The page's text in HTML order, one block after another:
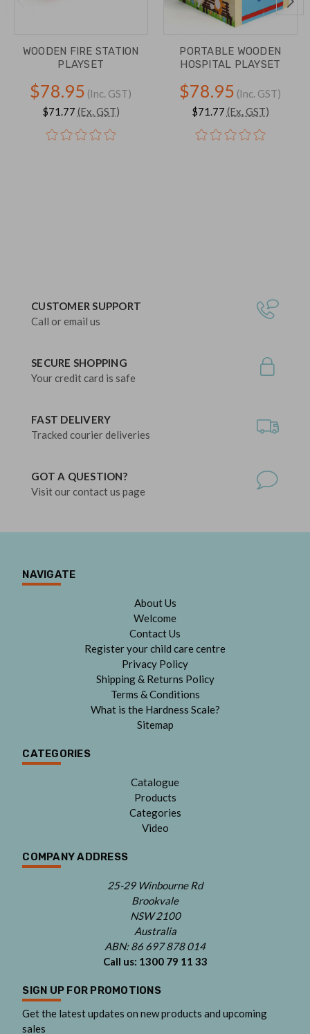
WOODEN FIRE STATION
PLAYSET
$78.95 (Inc. GST)
$71.77 (Ex. GST)
PORTABLE WOODEN
HOSPITAL PLAYSET
$78.95 (Inc. GST)
$71.77 (Ex. GST)
CUSTOMER SUPPORT
Call or email us
SECURE SHOPPING
Your credit card is safe
FAST DELIVERY
Tracked courier deliveries
GOT A QUESTION?
Visit our contact us page
NAVIGATE
About Us
Welcome
Contact Us
Register your child care centre
Privacy Policy
Shipping & Returns Policy
Terms & Conditions
What is the Hardness Scale?
Sitemap
CATEGORIES
Catalogue
Products
Categories
Video
COMPANY ADDRESS
25-29 Winbourne Rd
Brookvale
NSW 2100
Australia
ABN: 86 697 878 014
Call us: 1300 79 11 33
SIGN UP FOR PROMOTIONS
Get the latest updates on new products and upcoming
sales